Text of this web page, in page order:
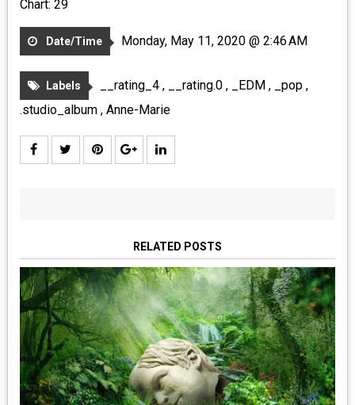
Chart: 29
Date/Time Monday, May 11, 2020 @ 2:46 AM
Labels __rating_4 , __rating.0 , _EDM , _pop ,
.studio_album , Anne-Marie
RELATED POSTS